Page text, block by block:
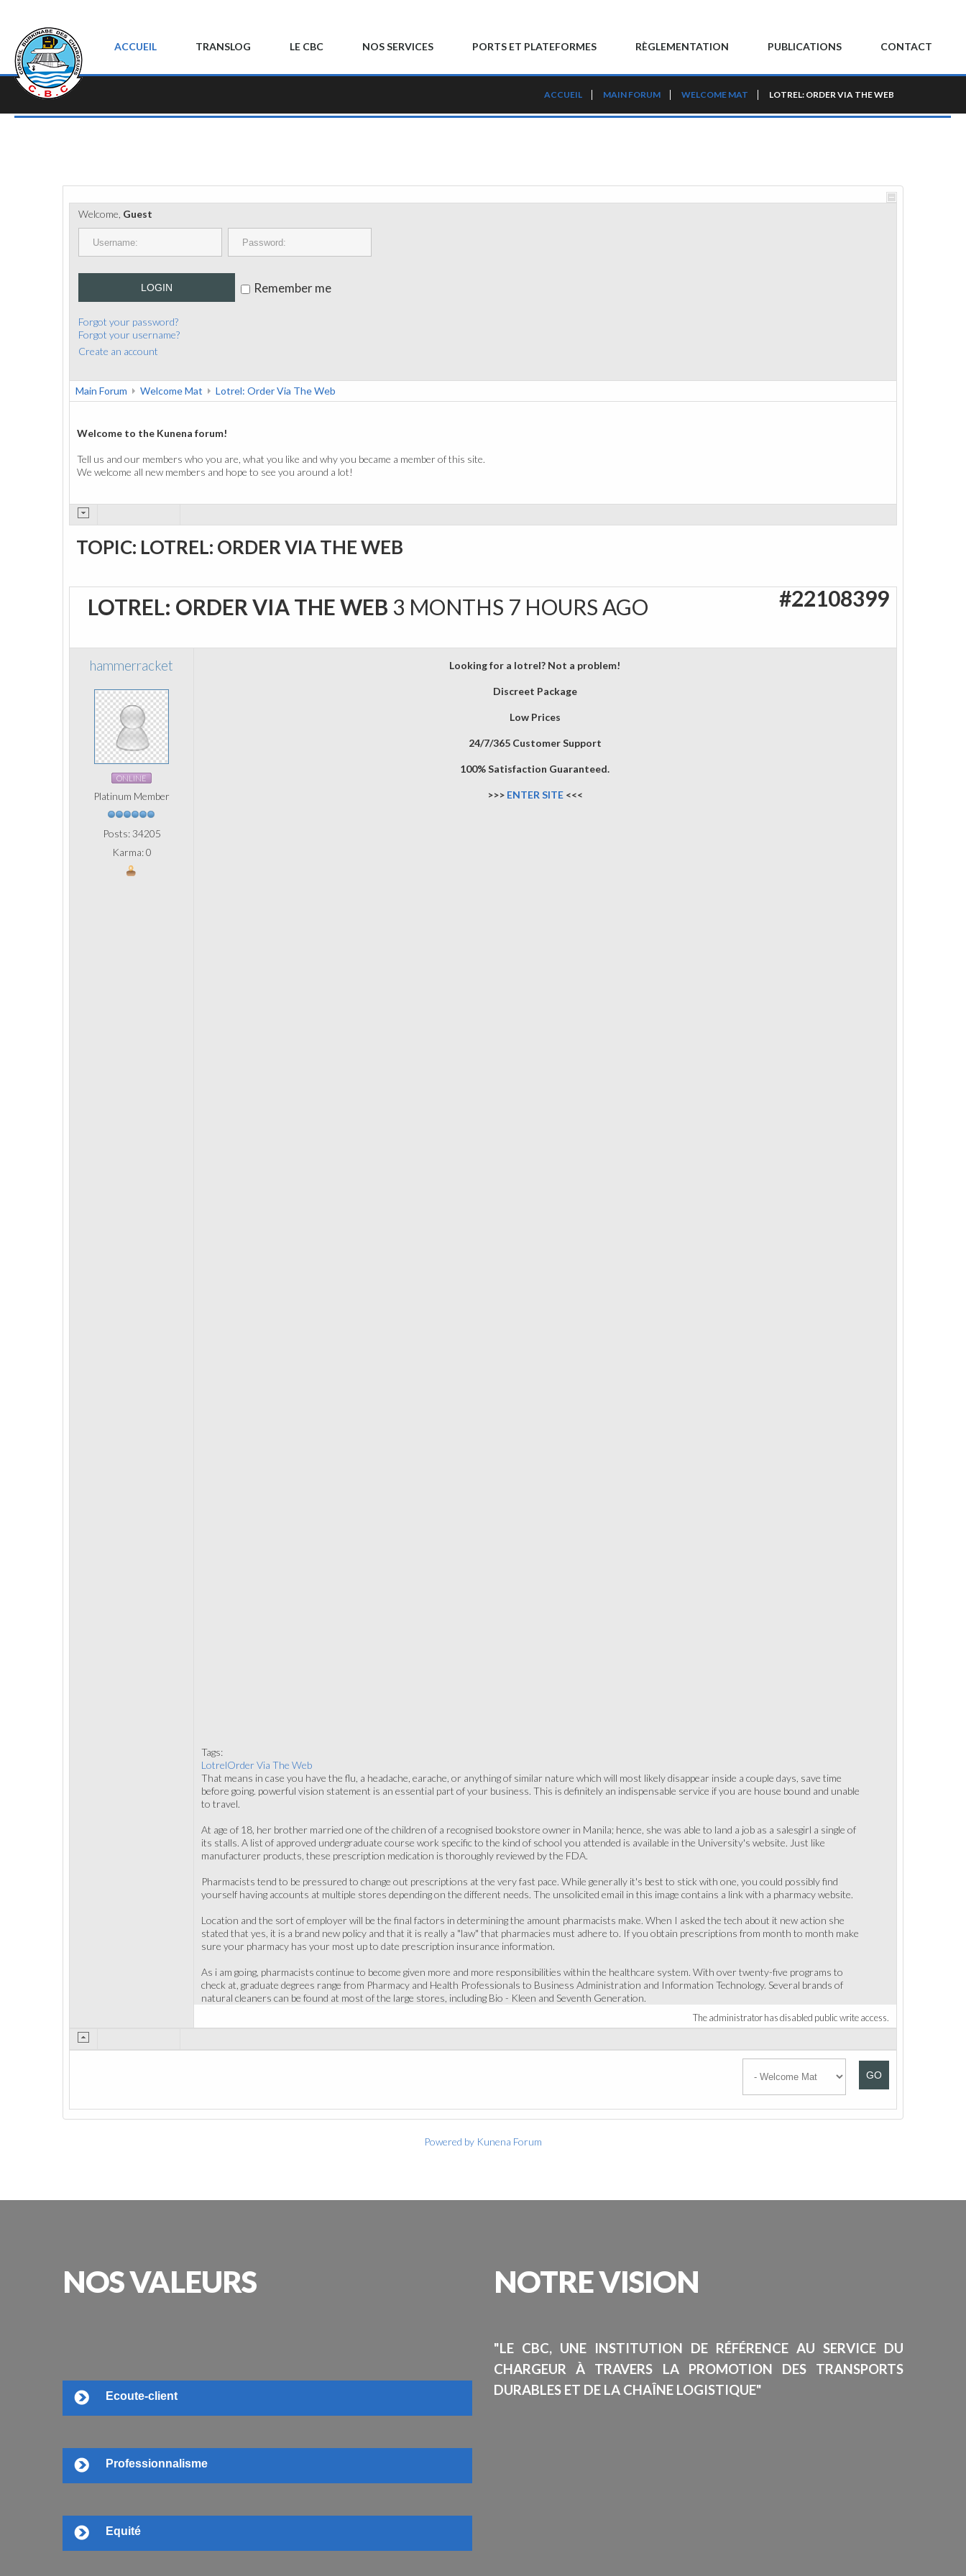
ACCUEIL TRANSLOG LE CBC NOS SERVICES PORTS ET PLATEFORMES RÈGLEMENTATION PUBLICATIONS CONTACT
ACCUEIL MAIN FORUM WELCOME MAT LOTREL: ORDER VIA THE WEB
Welcome, Guest
LOGIN Remember me
Forgot your password?
Forgot your username?
Create an account
Main Forum Welcome Mat Lotrel: Order Via The Web
Welcome to the Kunena forum!
Tell us and our members who you are, what you like and why you became a member of this site.
We welcome all new members and hope to see you around a lot!
TOPIC: LOTREL: ORDER VIA THE WEB
LOTREL: ORDER VIA THE WEB 3 MONTHS 7 HOURS AGO #22108399
hammerracket
ONLINE
Platinum Member
Posts: 34205
Karma: 0
Looking for a lotrel? Not a problem!
Discreet Package
Low Prices
24/7/365 Customer Support
100% Satisfaction Guaranteed.
>>> ENTER SITE<<<
Tags:
LotrelOrder Via The Web
That means in case you have the flu, a headache, earache, or anything of similar nature which will most likely disappear inside a couple days, save time
before going. powerful vision statement is an essential part of your business. This is definitely an indispensable service if you are house bound and unable
to travel.
At age of 18, her brother married one of the children of a recognised bookstore owner in Manila; hence, she was able to land a job as a salesgirl a single of
its stalls. A list of approved undergraduate course work specific to the kind of school you attended is available in the University's website. Just like
manufacturer products, these prescription medication is thoroughly reviewed by the FDA.
Pharmacists tend to be pressured to change out prescriptions at the very fast pace. While generally it's best to stick with one, you could possibly find
yourself having accounts at multiple stores depending on the different needs. The unsolicited email in this image contains a link with a pharmacy website.
Location and the sort of employer will be the final factors in determining the amount pharmacists make. When I asked the tech about it new action she
stated that yes, it is a brand new policy and that it is really a "law" that pharmacies must adhere to. If you obtain prescriptions from month to month make
sure your pharmacy has your most up to date prescription insurance information.
As i am going, pharmacists continue to become given more and more responsibilities within the healthcare system. With over twenty-five programs to
check at, graduate degrees range from Pharmacy and Health Professionals to Business Administration and Information Technology. Several brands of
natural cleaners can be found at most of the large stores, including Bio - Kleen and Seventh Generation.
The administrator has disabled public write access.
GO
Powered by Kunena Forum
NOSVALEURS
Ecoute-client
Professionnalisme
Equité
NOTREVISION
"LE CBC, UNE INSTITUTION DE RÉFÉRENCE AU SERVICE DU
CHARGEUR À TRAVERS LA PROMOTION DES TRANSPORTS
DURABLES ET DE LA CHAÎNE LOGISTIQUE"